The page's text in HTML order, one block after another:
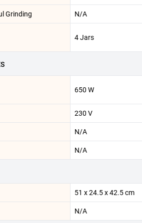
Grinding N/A
4 Jars
650 W
230 V
N/A
N/A
51 x 24.5 x 42.5 cm
N/A